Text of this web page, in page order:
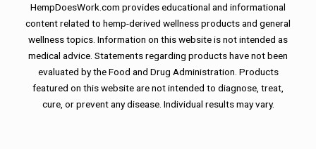
HempDoesWork.com provides educational and informational
content related to hemp-derived wellness products and general
wellness topics. Information on this website is not intended as
medical advice. Statements regarding products have not been
evaluated by the Food and Drug Administration. Products
featured on this website are not intended to diagnose, treat,
cure, or prevent any disease. Individual results may vary.